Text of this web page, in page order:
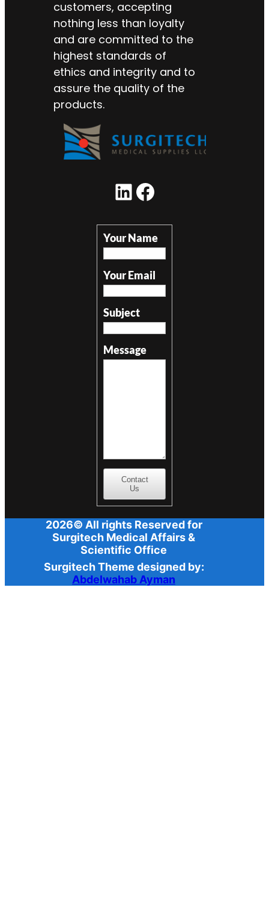
customers, accepting
nothing less than loyalty
and are committed to the
highest standards of
ethics and integrity and to
assure the quality of the
products.
Your Name
Your Email
Subject
Message
Contact
Us
2026© All rights Reserved for
Surgitech Medical Affairs &
Scientific Office
Surgitech Theme designed by:
Abdelwahab Ayman